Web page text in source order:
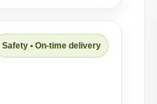
Safety • On-time delivery